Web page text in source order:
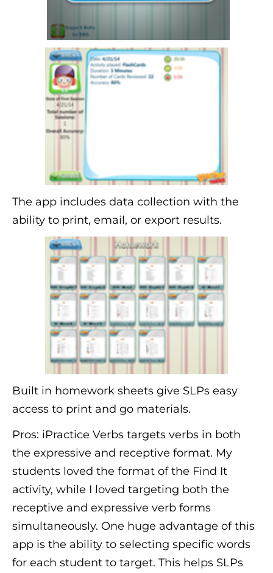
The app includes data collection with the
ability to print, email, or export results.
Built in homework sheets give SLPs easy
access to print and go materials.
Pros: iPractice Verbs targets verbs in both
the expressive and receptive format. My
students loved the format of the Find It
activity, while I loved targeting both the
receptive and expressive verb forms
simultaneously. One huge advantage of this
app is the ability to selecting specific words
for each student to target. This helps SLPs